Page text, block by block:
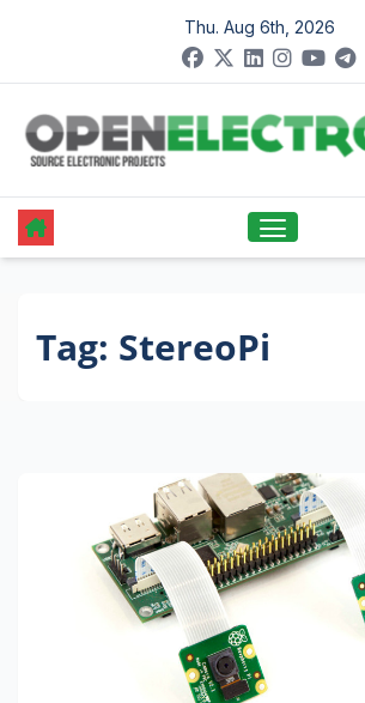
content
Thu. Aug 6th, 2026
Tag: StereoPi